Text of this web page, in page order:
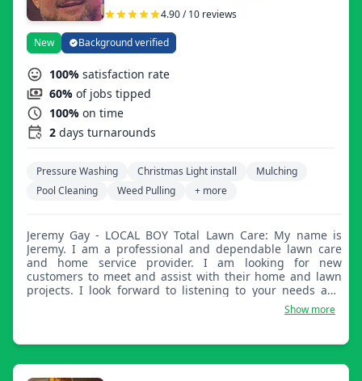
4.90 / 10 reviews
New Background verified
100% satisfaction rate
60% of jobs tipped
100% on time
2 days turnarounds
Pressure Washing Christmas Light install
Mulching
Pool Cleaning
Weed Pulling + more
Jeremy Gay - LOCAL BOY Total Lawn Care: My name is
Jeremy. I am a professional and dependable lawn care
and home service provider. I am looking for new
customers to meet and assist with their home and lawn
projects. I look forward to listening to your needs and
helping you with all of your home and lawn care worries.
Show more